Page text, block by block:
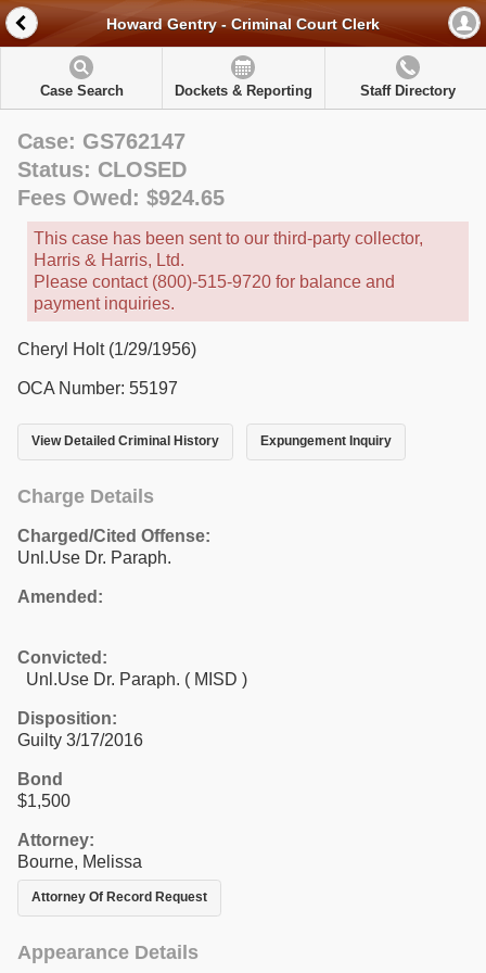
Howard Gentry - Criminal Court Clerk
Case Search Dockets & Reporting Staff Directory
Case: GS762147
Status: CLOSED
Fees Owed: $924.65
This case has been sent to our third-party collector,
Harris & Harris, Ltd.
Please contact (800)-515-9720 for balance and
payment inquiries.
Cheryl Holt (1/29/1956)
OCA Number: 55197
View Detailed Criminal History Expungement Inquiry
Charge Details
Charged/Cited Offense:
Unl.Use Dr. Paraph.
Amended:
Convicted:
Unl.Use Dr. Paraph. ( MISD )
Disposition:
Guilty 3/17/2016
Bond
$1,500
Attorney:
Bourne, Melissa
Attorney Of Record Request
Appearance Details